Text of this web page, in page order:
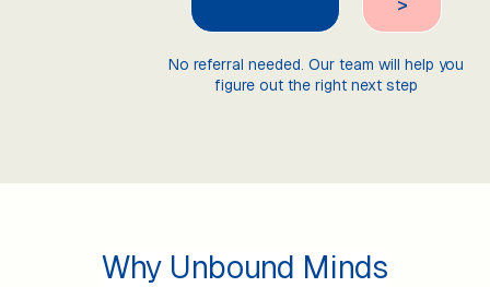
>
No referral needed. Our team will help you
figure out the right next step
Why Unbound Minds